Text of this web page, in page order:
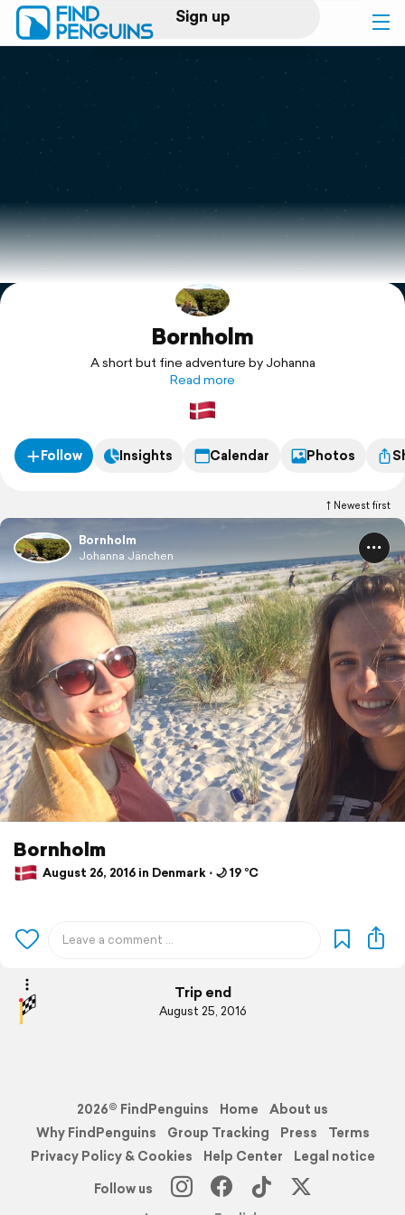
Sign up
Log in
Print a book
Flyover video
Explore
Bornholm
A short but fine adventure by Johanna
Read more
Follow Insights Calendar Photos
Newest first
Bornholm
Johanna Jänchen
Bornholm
August 26, 2016 in Denmark ⋅ 🌙 19 °C
Trip end
August 25, 2016
2026© FindPenguins Home
About us
Why FindPenguins
Group Tracking Press
Terms
Privacy Policy & Cookies
Help Center
Legal notice
Follow us